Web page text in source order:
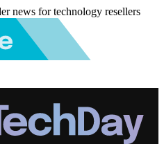
news for technology resellers